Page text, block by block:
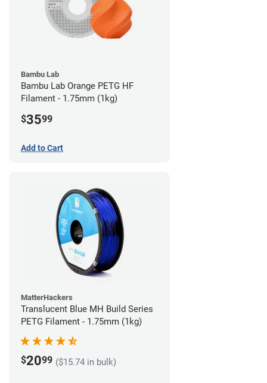
Bambu Lab
Bambu Lab Orange PETG HF
Filament - 1.75mm (1kg)
$3599
Add to Cart
MatterHackers
Translucent Blue MH Build Series
PETG Filament - 1.75mm (1kg)
$2099 ($15.74 in bulk)